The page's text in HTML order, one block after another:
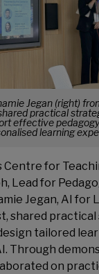
Jegan (right)
practical
effective
learning
Centre for
Lead for
Jegan, AI for
shared
tailored
Through
on